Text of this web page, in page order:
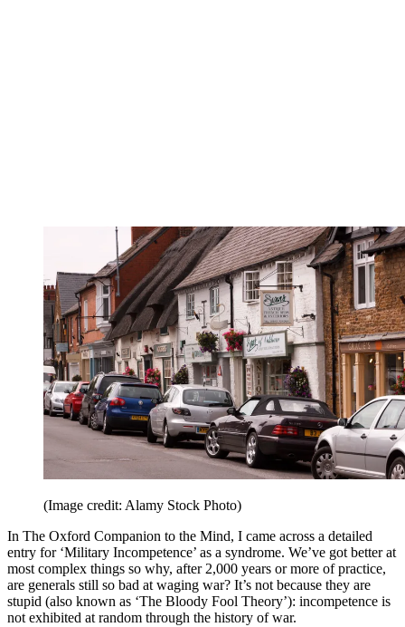
(Image credit: Alamy Stock Photo)
In The Oxford Companion to the Mind, I came across a detailed
entry for ‘Military Incompetence’ as a syndrome. We’ve got better at
most complex things so why, after 2,000 years or more of practice,
are generals still so bad at waging war? It’s not because they are
stupid (also known as ‘The Bloody Fool Theory’): incompetence is
not exhibited at random through the history of war.